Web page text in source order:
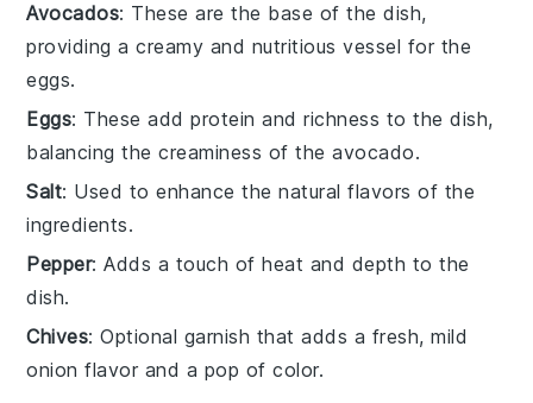
Avocados: These are the base of the dish,
providing a creamy and nutritious vessel for the
eggs.
Eggs: These add protein and richness to the dish,
balancing the creaminess of the avocado.
Salt: Used to enhance the natural flavors of the
ingredients.
Pepper: Adds a touch of heat and depth to the
dish.
Chives: Optional garnish that adds a fresh, mild
onion flavor and a pop of color.